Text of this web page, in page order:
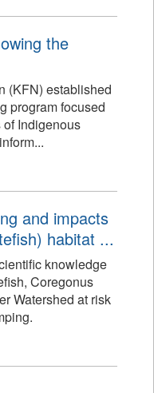
the
(KFN) established
program focused
Indigenous
and impacts
habitat ...
knowledge
Coregonus
Watershed at risk